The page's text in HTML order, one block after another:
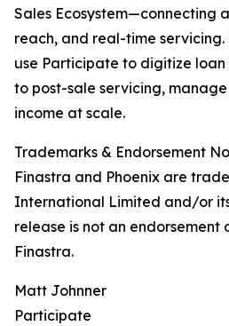
Sales Ecosystem—connecting
reach, and real-time
use Participate to digitize
to post-sale servicing,
income at scale.
Trademarks & Endorsement
Finastra and Phoenix are
International Limited and/or
release is not an
Finastra.
Matt Johnner
Participate